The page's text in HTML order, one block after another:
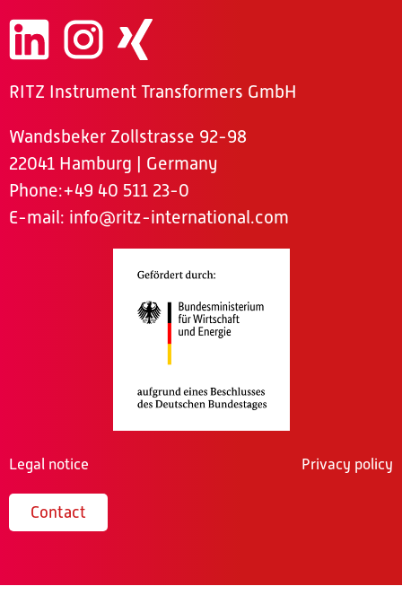
RITZ Instrument Transformers GmbH
Wandsbeker Zollstrasse 92-98
22041 Hamburg | Germany
Phone:+49 40 511 23-0
E-mail: info@ritz-international.com
Legal notice Privacy policy
Contact